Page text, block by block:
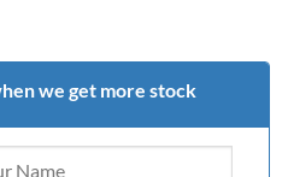
we get more stock